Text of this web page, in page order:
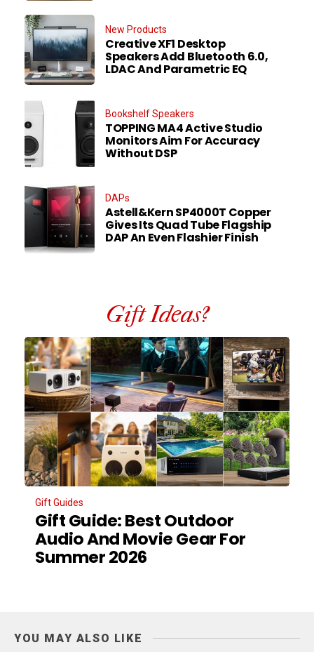
New Products
Creative XF1 Desktop
Speakers Add Bluetooth 6.0,
LDAC And Parametric EQ
Bookshelf Speakers
TOPPING MA4 Active Studio
Monitors Aim For Accuracy
Without DSP
DAPs
Astell&Kern SP4000T Copper
Gives Its Quad Tube Flagship
DAP An Even Flashier Finish
Gift Ideas?
Gift Guides
Gift Guide: Best Outdoor
Audio And Movie Gear For
Summer 2026
YOU MAY ALSO LIKE